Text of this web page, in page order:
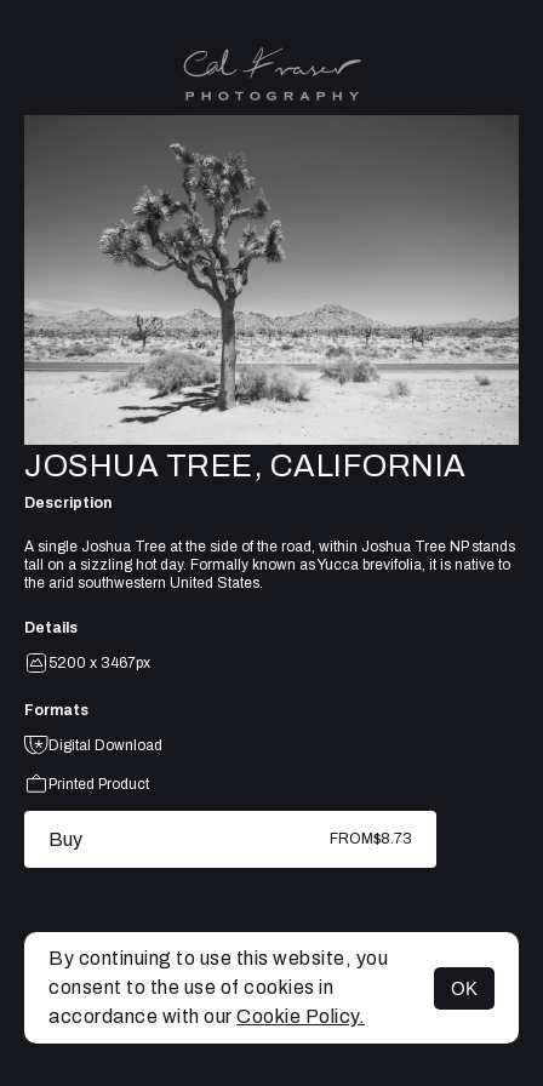
MENU
JOSHUA TREE, CALIFORNIA
Description
A single Joshua Tree at the side of the road, within Joshua Tree NP stands
tall on a sizzling hot day. Formally known as Yucca brevifolia, it is native to
the arid southwestern United States.
Details
5200 x 3467px
Formats
Digital Download
Printed Product
Buy FROM$8.73
By continuing to use this website, you
consent to the use of cookies in
accordance with our Cookie Policy.
OK